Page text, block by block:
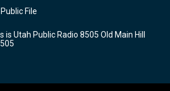
b
o
k
File
Utah Public Radio 8505 Old Main Hill